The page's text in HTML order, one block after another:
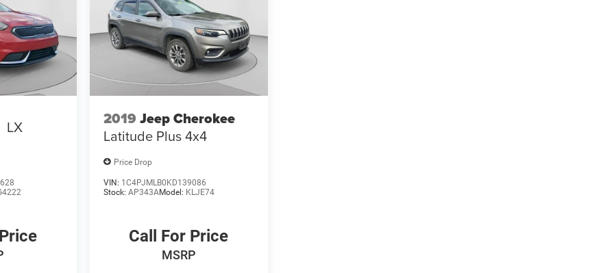
LX 2019 Jeep Cherokee
Latitude Plus 4x4
Price Drop
VIN: 1C4PJMLB0KD139086
Stock: AP343AModel: KLJE74
Call For Price
MSRP